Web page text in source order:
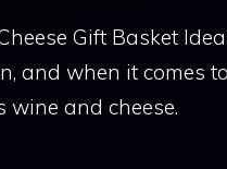
Gift Basket
and when it comes
wine and cheese.